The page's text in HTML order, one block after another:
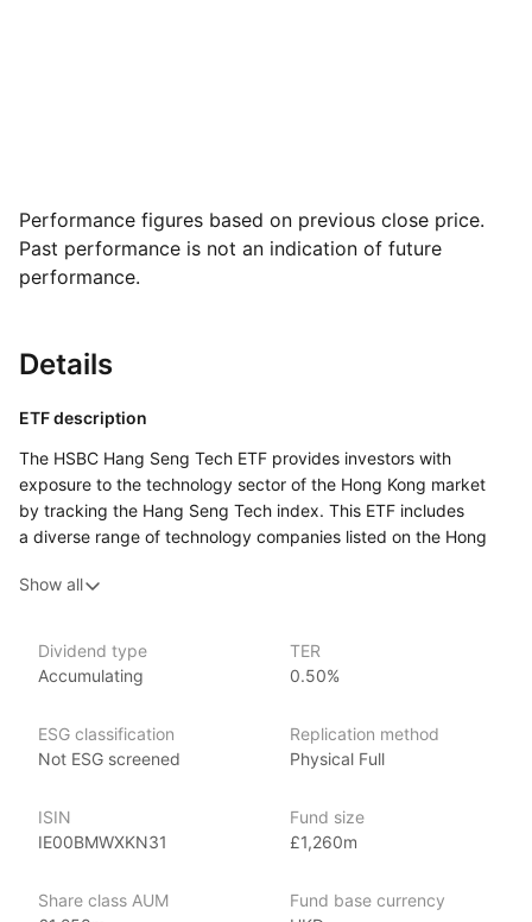
Performance figures based on previous close price.
Past performance is not an indication of future
performance.
Details
ETF description
The HSBC Hang Seng Tech ETF provides investors with
exposure to the technology sector of the Hong Kong market
by tracking the Hang Seng Tech index. This ETF includes
a diverse range of technology companies listed on the Hong
to the tech industry’s development and growth in the region.
stocks in Hong Kong, offering investors a way to participate
in the growth of technology within the Asian market.
on high‑growth tech companies in Hong Kong.
HSBC Global Asset Management is a leading asset
over $500 billion in assets under management
Show all
Dividend type
Accumulating
TER
0.50%
ESG classification
Not ESG screened
Replication method
Physical Full
ISIN
IE00BMWXKN31
Fund size
£1,260m
Share class AUM
Fund base currency